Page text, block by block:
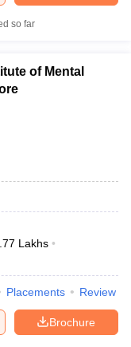
so far
of Mental
Lakhs
Placements Review
Brochure